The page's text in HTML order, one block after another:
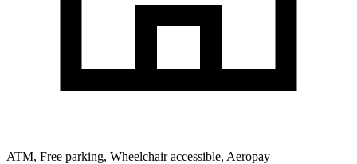
ATM, Free parking, Wheelchair accessible, Aeropay